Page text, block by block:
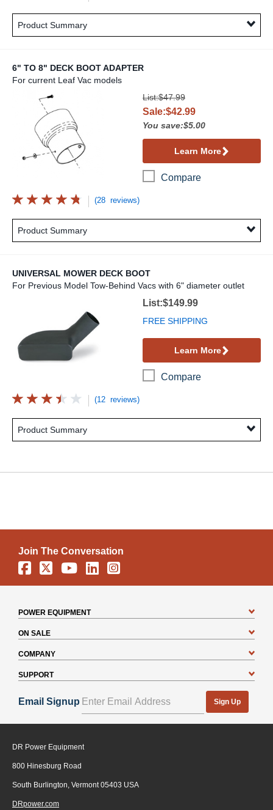
Product Summary
6" TO 8" DECK BOOT ADAPTER
For current Leaf Vac models
6" to 8" Deck Boot Adapter
List:$47.99
Sale:$42.99
You save:$5.00
Learn More
Compare
(28 reviews)
Product Summary
UNIVERSAL MOWER DECK BOOT
For Previous Model Tow-Behind Vacs with 6" diameter outlet
Universal Mower Deck Boot
List:$149.99
FREE SHIPPING
Learn More
Compare
(12 reviews)
Product Summary
Join The Conversation
Facebook
X YouTube
LinkedinInstagram
POWER EQUIPMENT
ON SALE
COMPANY
SUPPORT
Email Signup Sign Up
DR Power Equipment
800 Hinesburg Road
South Burlington, Vermont 05403 USA
DRpower.com